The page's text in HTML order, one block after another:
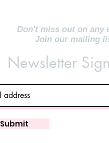
Don't miss out on any
Join our mailing
Newsletter
Submit